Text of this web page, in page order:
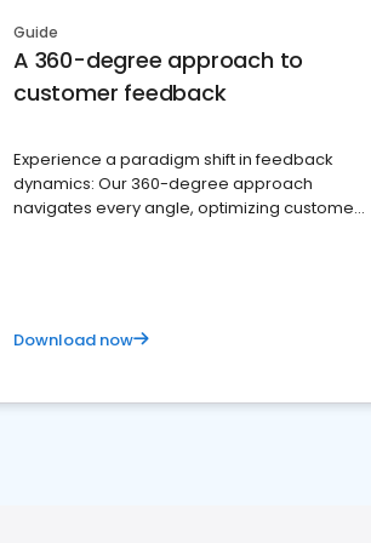
Guide
A 360-degree approach to
customer feedback
Experience a paradigm shift in feedback
dynamics: Our 360-degree approach
navigates every angle, optimizing customer
Download now